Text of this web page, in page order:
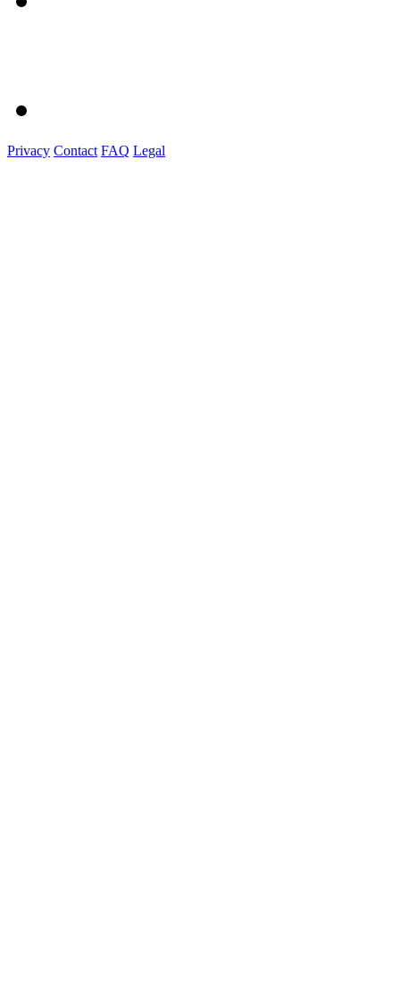
Privacy Contact FAQ Legal